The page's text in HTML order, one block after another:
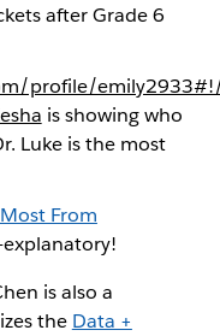
after Grade 6
profile/
is showing who
Luke is the most
From
is also a
the Data +